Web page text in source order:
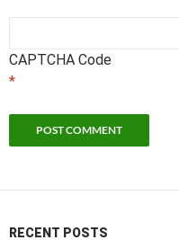
CAPTCHA Code
*
RECENT POSTS